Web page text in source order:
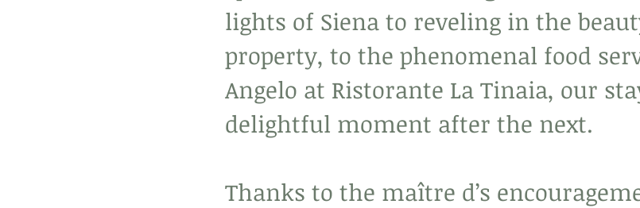
lights of Siena to reveling in the
property, to the phenomenal food
Angelo at Ristorante La Tinaia, our
delightful moment after the next.
Thanks to the maître d’s